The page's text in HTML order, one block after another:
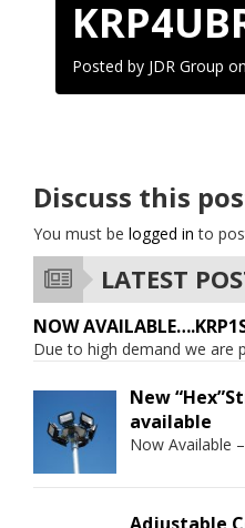
Posted by JDR Group on
Discuss this
You must be logged in to
LATEST
NOW
Due to high demand we are
New
available
Now Available